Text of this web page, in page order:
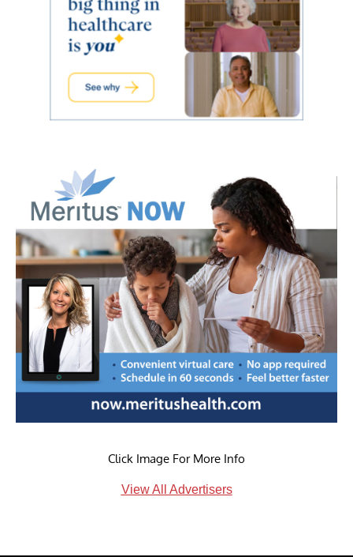
Click Image For More Info
View All Advertisers